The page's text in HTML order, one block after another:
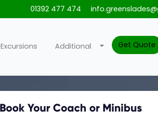
01392 477 474
Excursions Additional Get Quote